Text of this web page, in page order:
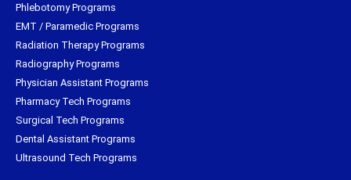
Phlebotomy Programs
EMT / Paramedic Programs
Radiation Therapy Programs
Radiography Programs
Physician Assistant Programs
Pharmacy Tech Programs
Surgical Tech Programs
Dental Assistant Programs
Ultrasound Tech Programs